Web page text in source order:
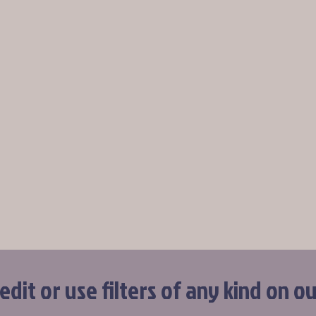
edit or use filters of any kind on